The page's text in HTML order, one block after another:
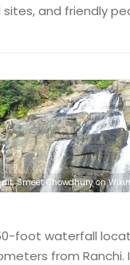
and friendly
Smeet Chowdhury on
foot waterfall
from